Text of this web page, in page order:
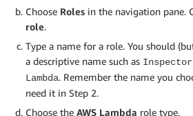
Choose Roles in the navigation pane.
role.
Type a name for a role. You should
a descriptive name such as
Lambda. Remember the name you
need it in Step 2.
Choose the AWS Lambda role type.